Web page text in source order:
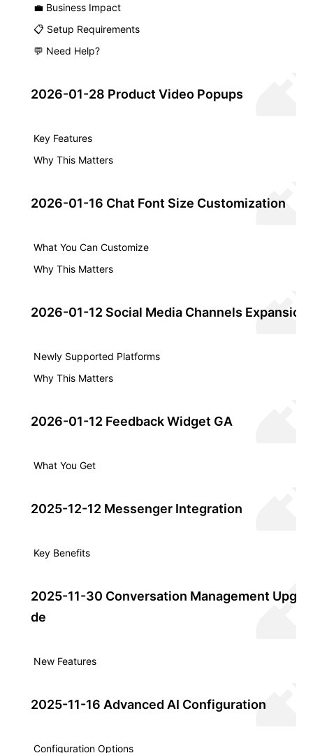
💼 Business Impact
📋 Setup Requirements
💬 Need Help?
2026-01-28 Product Video Popups
Key Features
Why This Matters
2026-01-16 Chat Font Size Customization
What You Can Customize
Why This Matters
2026-01-12 Social Media Channels Expansion
Newly Supported Platforms
Why This Matters
2026-01-12 Feedback Widget GA
What You Get
2025-12-12 Messenger Integration
Key Benefits
2025-11-30 Conversation Management Upgra
de
New Features
2025-11-16 Advanced AI Configuration
Configuration Options